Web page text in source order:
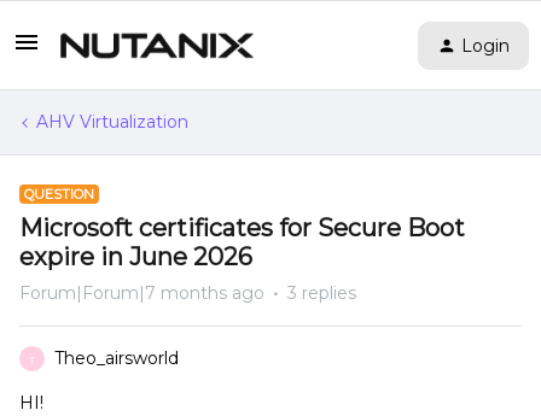
Login
AHV Virtualization
QUESTION
Microsoft certificates for Secure Boot
expire in June 2026
Forum|Forum|7 months ago 3 replies
T Theo_airsworld
HI!